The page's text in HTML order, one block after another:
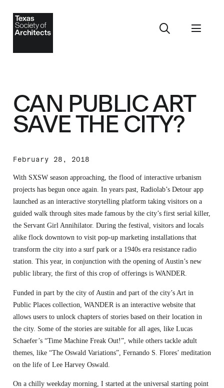
CAN PUBLIC ART
SAVE THE CITY?
February 28, 2018
With SXSW season approaching, the flood of interactive urbanism
projects has begun once again. In years past, Radiolab’s Detour app
launched as an interactive storytelling platform taking visitors on a
guided walk through sites made famous by the city’s first serial killer,
the Servant Girl Annihilator. During the festival, visitors and locals
alike flock downtown to visit pop-up marketing installations that
transform the city into a surf park or a 1940s era resistance radio
station. This year, in conjunction with the opening of Austin’s new
public library, the first of this crop of offerings is WANDER.
Funded in part by the city of Austin and part of the city’s Art in
Public Places collection, WANDER is an interactive website that
allows users to unlock chapters of stories based on their location in
the city. Some of the stories are suitable for all ages, like Lucas
Schaefer’s “Time Machine Freak Out!”, while others tackle adult
themes, like “The Oswald Variations”, Fernando S. Flores’ meditation
on the life of Lee Harvey Oswald.
On a chilly weekday morning, I started at the universal starting point